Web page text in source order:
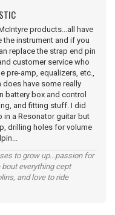
products...all have
instrument and if you
replace the strap end pin
customer service who
pre-amp, equalizers, etc.,
does have some really
battery box and control
and fitting stuff. I did
a Resonator guitar but
drilling holes for volume
to grow up...passion for
everything cept
and love to ride